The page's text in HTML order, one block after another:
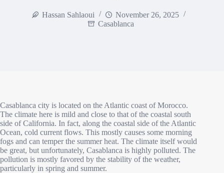
Hassan Sahlaoui
November 26, 2025
Casablanca
Casablanca city is located on the Atlantic coast of Morocco.
The climate here is mild and close to that of the coastal south
side of California. In fact, along the coastal side of the Atlantic
Ocean, cold current flows. This mostly causes some morning
fogs and can temper the summer heat. The climate itself would
be great, but unfortunately, Casablanca is highly polluted. The
pollution is mostly favored by the stability of the weather,
particularly in spring and summer.